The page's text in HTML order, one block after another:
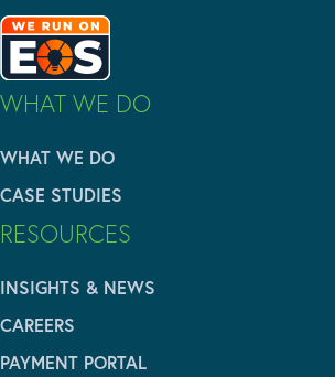
WHAT WE DO
WHAT WE DO
CASE STUDIES
RESOURCES
INSIGHTS & NEWS
CAREERS
PAYMENT PORTAL